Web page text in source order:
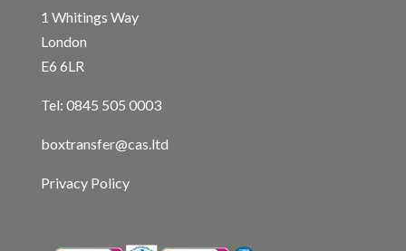
1 Whitings Way
London
E6 6LR
Tel: 0845 505 0003
boxtransfer@cas.ltd
Privacy Policy